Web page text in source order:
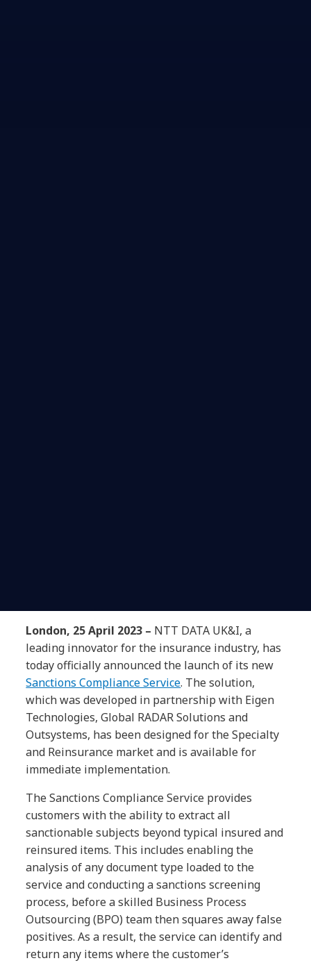
London, 25 April 2023 – NTT DATA UK&I, a
leading innovator for the insurance industry, has
today officially announced the launch of its new
Sanctions Compliance Service. The solution,
which was developed in partnership with Eigen
Technologies, Global RADAR Solutions and
Outsystems, has been designed for the Specialty
and Reinsurance market and is available for
immediate implementation.
The Sanctions Compliance Service provides
customers with the ability to extract all
sanctionable subjects beyond typical insured and
reinsured items. This includes enabling the
analysis of any document type loaded to the
service and conducting a sanctions screening
process, before a skilled Business Process
Outsourcing (BPO) team then squares away false
positives. As a result, the service can identify and
return any items where the customer’s